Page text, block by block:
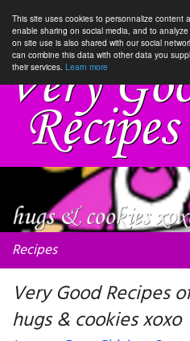
This site uses cookies to personnalize content
enable sharing on social media, and to
on site use is also shared with our social
can combine this data with other data you
their services. Learn more
Recipes
My favorite blogs
Very Good Recipes
hugs & cookies xoxo